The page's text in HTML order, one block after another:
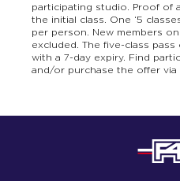
participating studio. Proof of
the initial class. One ‘5
per person. New members
excluded. The five-class
with a 7-day expiry. Find
and/or purchase the offer via